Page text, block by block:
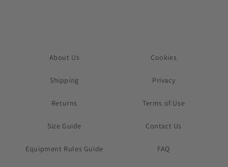
About Us
Shipping
Returns
Size Guide
Equipment Rules Guide
Cookies
Privacy
Terms of Use
Contact Us
FAQ